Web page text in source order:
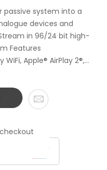
passive system into a
devices and
in 96/24 bit high-
Features
Apple® AirPlay 2®,...